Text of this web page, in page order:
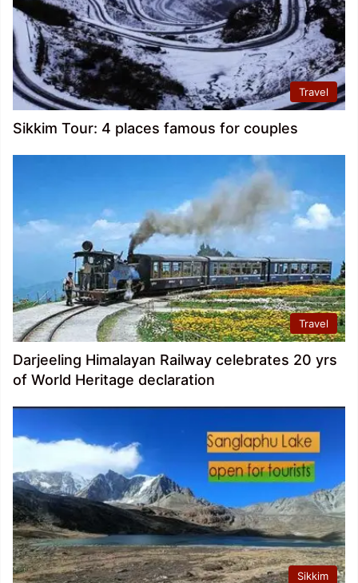
Travel
Sikkim Tour: 4 places famous for couples
Travel
Darjeeling Himalayan Railway celebrates 20 yrs
of World Heritage declaration
Sikkim